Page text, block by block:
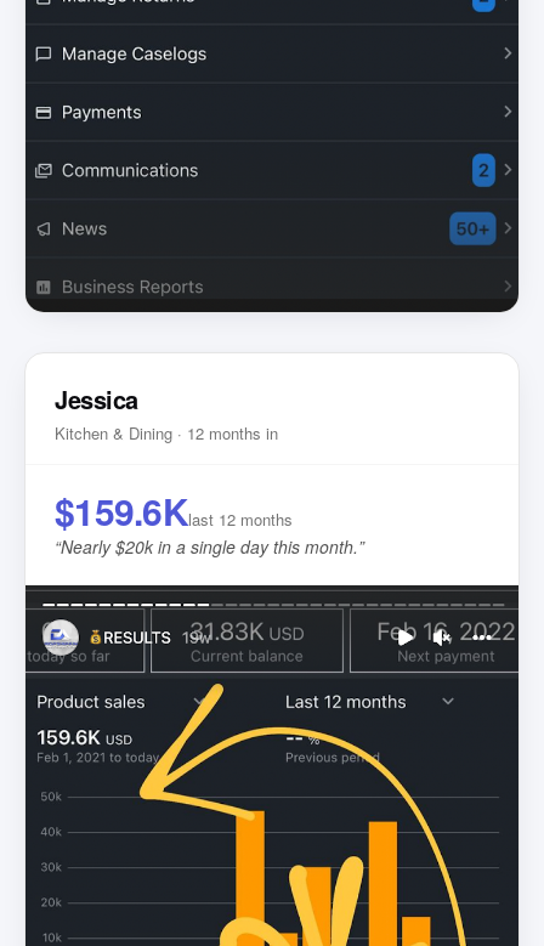
Jessica
Kitchen & Dining · 12 months in
$159.6Klast 12 months
“Nearly $20k in a single day this month.”